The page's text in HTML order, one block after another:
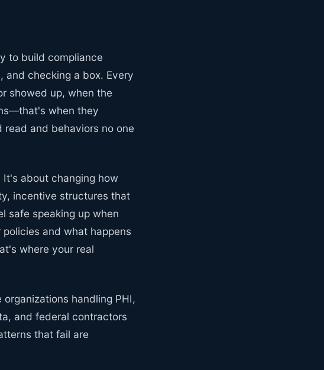
to build compliance
and checking a box. Every
showed up, when the
when they
read and behaviors no one
about changing how
incentive structures that
safe speaking up when
and what happens
where your real
handling PHI,
and federal contractors
that fail are